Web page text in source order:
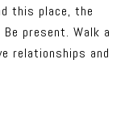
this place, the
present. Walk a
relationships and